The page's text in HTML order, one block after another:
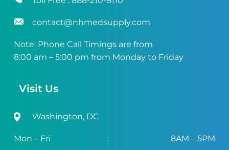
contact@nhmedsupply.com
Note: Phone Call Timings are from
8:00 am – 5:00 pm from Monday to Friday
Visit Us
Washington, DC
Mon – Fri :
8AM – 5PM